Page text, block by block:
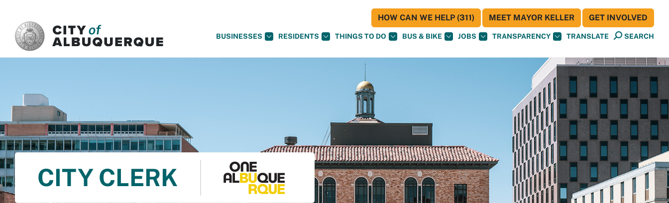
BUSINESSES RESIDENTS THINGS TO DO BUS & BIKE JOBS TRANSPARENCY TRANSLATE SEARCH
HOW CAN WE HELP (311) MEET MAYOR KELLER GET INVOLVED
CITY CLERK